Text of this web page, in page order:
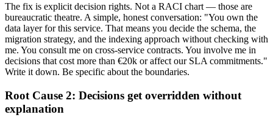
The fix is explicit decision rights. Not a RACI chart — those are
bureaucratic theatre. A simple, honest conversation: "You own the
data layer for this service. That means you decide the schema, the
migration strategy, and the indexing approach without checking with
me. You consult me on cross-service contracts. You involve me in
decisions that cost more than €20k or affect our SLA commitments."
Write it down. Be specific about the boundaries.
Root Cause 2: Decisions get overridden without
explanation